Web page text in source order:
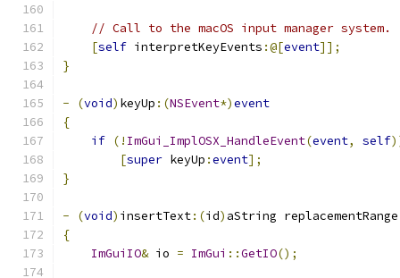
// Call to the macOS input manager system.
[self interpretKeyEvents :@[event]];
}
- (void) keyUp :(NSEvent*)event
{
if (! ImGui_ImplOSX_HandleEvent(event, self
[super keyUp :event];
}
- (void) insertText:(id) aString replacementRange
{
ImGuiIO& io = ImGui ::GetIO();